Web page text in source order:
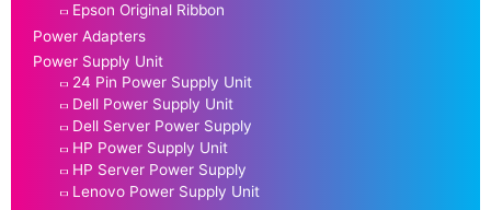
Epson Original Ribbon
Power Adapters
Power Supply Unit
24 Pin Power Supply Unit
Dell Power Supply Unit
Dell Server Power Supply
HP Power Supply Unit
HP Server Power Supply
Lenovo Power Supply Unit